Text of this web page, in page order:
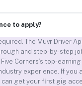
to apply?
The Muvr Driver
and step-by-step
Corners’s top-
experience. If you
can get your first gig